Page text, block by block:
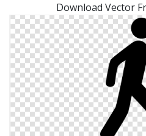
Download Vector